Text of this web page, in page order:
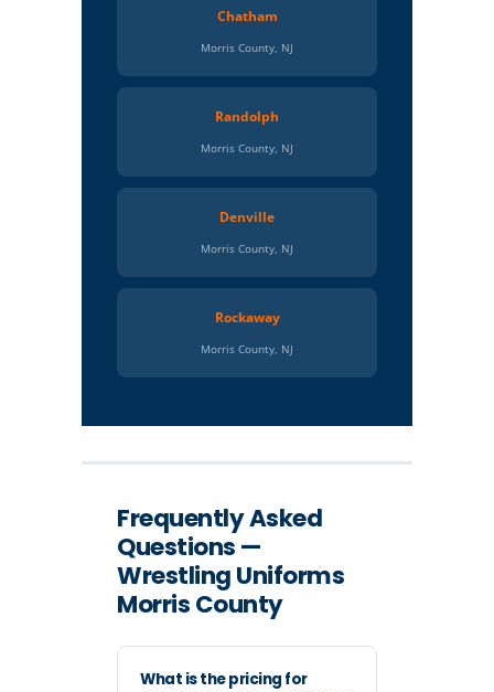
Chatham
Morris County, NJ
Randolph
Morris County, NJ
Denville
Morris County, NJ
Rockaway
Morris County, NJ
Frequently Asked
Questions —
Wrestling Uniforms
Morris County
What is the pricing for